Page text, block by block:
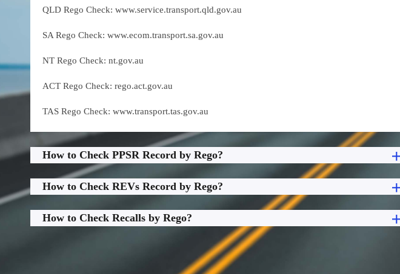
QLD Rego Check: www.service.transport.qld.gov.au
SA Rego Check: www.ecom.transport.sa.gov.au
NT Rego Check: nt.gov.au
ACT Rego Check: rego.act.gov.au
TAS Rego Check: www.transport.tas.gov.au
How to Check PPSR Record by Rego?
How to Check REVs Record by Rego?
How to Check Recalls by Rego?